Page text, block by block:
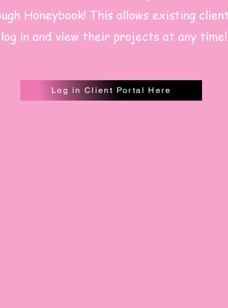
Honeybook! This allows existing
log in and view their projects at any time!
Log in Client Portal Here